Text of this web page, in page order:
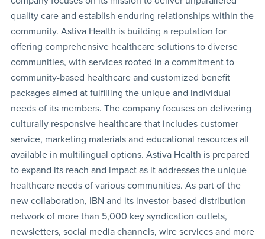
quality care and establish enduring relationships within the
community. Astiva Health is building a reputation for
offering comprehensive healthcare solutions to diverse
communities, with services rooted in a commitment to
community-based healthcare and customized benefit
packages aimed at fulfilling the unique and individual
needs of its members. The company focuses on delivering
culturally responsive healthcare that includes customer
service, marketing materials and educational resources all
available in multilingual options. Astiva Health is prepared
to expand its reach and impact as it addresses the unique
healthcare needs of various communities. As part of the
new collaboration, IBN and its investor-based distribution
network of more than 5,000 key syndication outlets,
newsletters, social media channels, wire services and more